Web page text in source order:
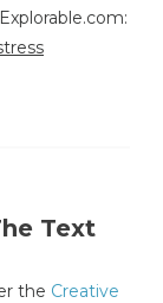
Text
the Creative